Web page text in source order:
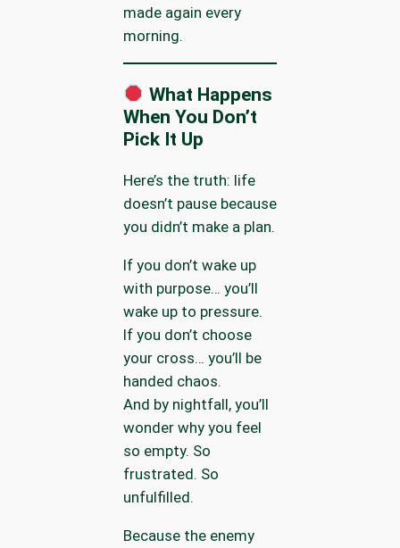
made again every
morning.
What Happens
When You Don’t
Pick It Up
Here’s the truth: life
doesn’t pause because
you didn’t make a plan.
If you don’t wake up
with purpose… you’ll
wake up to pressure.
If you don’t choose
your cross… you’ll be
handed chaos.
And by nightfall, you’ll
wonder why you feel
so empty. So
frustrated. So
unfulfilled.
Because the enemy